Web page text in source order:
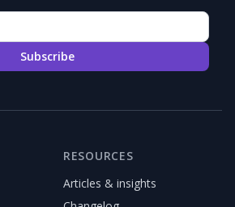
Subscribe
RESOURCES
Articles & insights